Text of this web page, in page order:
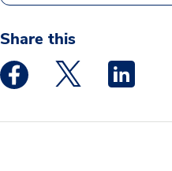
Share this
Medstar Facebook opens
Medstar